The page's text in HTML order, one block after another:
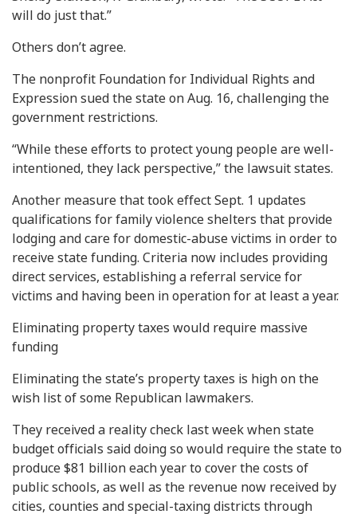
will do just that.”
Others don’t agree.
The nonprofit Foundation for Individual Rights and
Expression sued the state on Aug. 16, challenging the
government restrictions.
“While these efforts to protect young people are well-
intentioned, they lack perspective,” the lawsuit states.
Another measure that took effect Sept. 1 updates
qualifications for family violence shelters that provide
lodging and care for domestic-abuse victims in order to
receive state funding. Criteria now includes providing
direct services, establishing a referral service for
victims and having been in operation for at least a year.
Eliminating property taxes would require massive
funding
Eliminating the state’s property taxes is high on the
wish list of some Republican lawmakers.
They received a reality check last week when state
budget officials said doing so would require the state to
produce $81 billion each year to cover the costs of
public schools, as well as the revenue now received by
cities, counties and special-taxing districts through